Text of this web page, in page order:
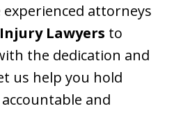
attorneys
Lawyers to
the dedication and
us help you hold
and